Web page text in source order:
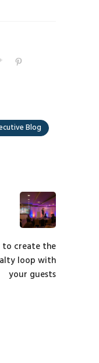
Blog
to create the
loop with
your guests